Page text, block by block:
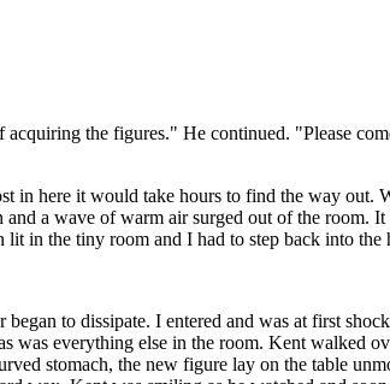
the figures." He continued. "Please
here it would take hours to find the way out.
a wave of warm air surged out of the room.
lit in the tiny room and I had to step back into the
to dissipate. I entered and was at first
everything else in the room. Kent walked
stomach, the new figure lay on the table